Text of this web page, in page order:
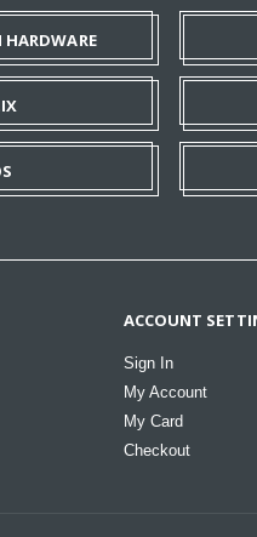
HARDWARE
ACCOUNT
Sign In
My Account
My Card
Checkout